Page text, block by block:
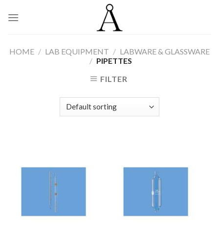
HOME / LAB EQUIPMENT / LABWARE & GLASSWARE
/ PIPETTES
FILTER